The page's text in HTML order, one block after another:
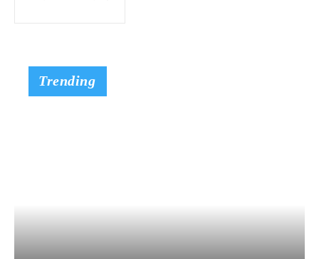
Trending